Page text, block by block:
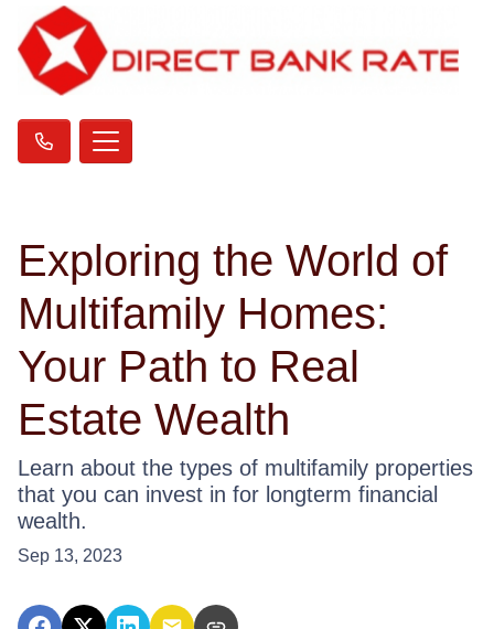
Exploring the World of
Multifamily Homes:
Your Path to Real
Estate Wealth
Learn about the types of multifamily properties
that you can invest in for longterm financial
wealth.
Sep 13, 2023